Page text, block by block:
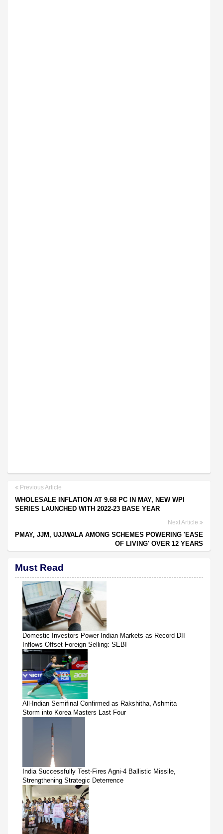
Previous Article
WHOLESALE INFLATION AT 9.68 PC IN MAY, NEW WPI
SERIES LAUNCHED WITH 2022-23 BASE YEAR
Next Article
PMAY, JJM, UJJWALA AMONG SCHEMES POWERING 'EASE
OF LIVING' OVER 12 YEARS
Must Read
Domestic Investors Power Indian Markets as Record DII
Inflows Offset Foreign Selling: SEBI
All-Indian Semifinal Confirmed as Rakshitha, Ashmita
Storm into Korea Masters Last Four
India Successfully Test-Fires Agni-4 Ballistic Missile,
Strengthening Strategic Deterrence